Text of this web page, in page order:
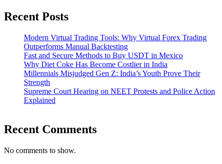
Recent Posts
Modern Virtual Trading Tools: Why Virtual Forex Trading
Outperforms Manual Backtesting
Fast and Secure Methods to Buy USDT in Mexico
Why Diet Coke Has Become Costlier in India
Millennials Misjudged Gen Z: India’s Youth Prove Their
Strength
Supreme Court Hearing on NEET Protests and Police Action
Explained
Recent Comments
No comments to show.